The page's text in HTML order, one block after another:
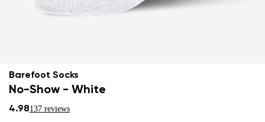
Barefoot Socks
No-Show - White
4.98137 reviews